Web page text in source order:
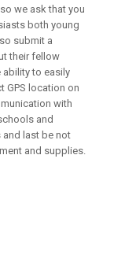
we ask that you
both young
submit a
their fellow
ability to easily
GPS location on
with
and
and last be not
and supplies.